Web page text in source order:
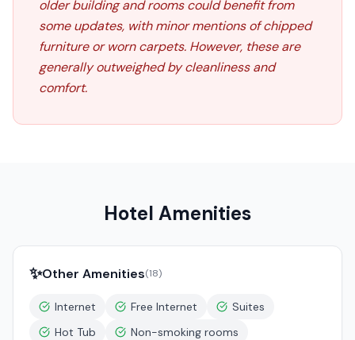
older building and rooms could benefit from
some updates, with minor mentions of chipped
furniture or worn carpets. However, these are
generally outweighed by cleanliness and
comfort.
Hotel Amenities
✨Other Amenities(18)
Internet Free Internet
Suites
Hot Tub
Non-smoking rooms